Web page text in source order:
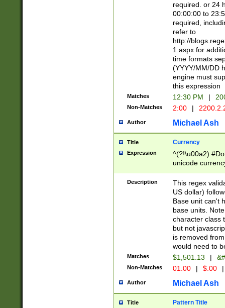
required. or 24
00:00:00 to
required,
refer to
http://
1.aspx for
time formats
(YYYY/MM/DD
engine must
this expression
Matches 12:30 PM |
Non-Matches 2:00 |
Author Michael Ash
Title Currency
Expression
^(?!\u00a2)
unicode
zero if 1 or
is a comma it
than 3 digit
cents
Description
This regex
US dollar)
Base unit can't
base units.
character class
but not
is removed
would need to
Matches $1,501.13 |
Non-Matches 01.00 | $.00 |
Author Michael Ash
Title Pattern Title